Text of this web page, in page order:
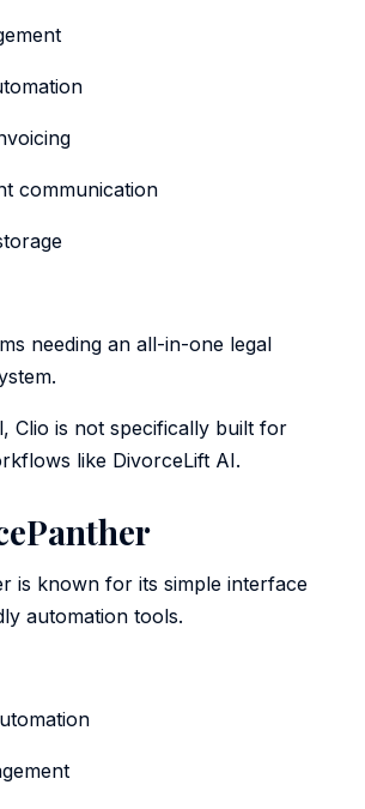
communication
needing an all-in-one legal
Clio is not specifically built for
like DivorceLift AI.
is known for its simple interface
automation tools.